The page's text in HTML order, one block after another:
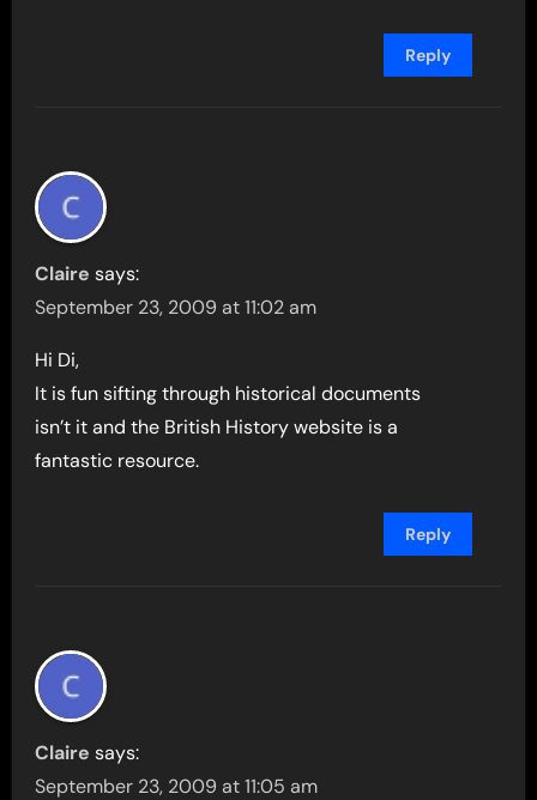
Reply
Claire says:
September 23, 2009 at 11:02 am
Hi Di,
It is fun sifting through historical documents
isn’t it and the British History website is a
fantastic resource.
Reply
Claire says:
September 23, 2009 at 11:05 am